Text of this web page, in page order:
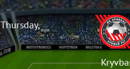
Kharkiv